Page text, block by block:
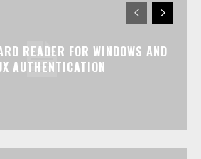
READER FOR WINDOWS AND
AUTHENTICATION